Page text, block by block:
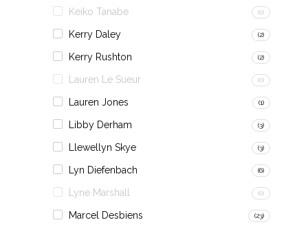
Keiko Tanabe (0)
Kerry Daley (2)
Kerry Rushton (2)
Lauren Le Sueur (0)
Lauren Jones (1)
Libby Derham (3)
Llewellyn Skye (3)
Lyn Diefenbach (6)
Lyne Marshall (0)
Marcel Desbiens (23)